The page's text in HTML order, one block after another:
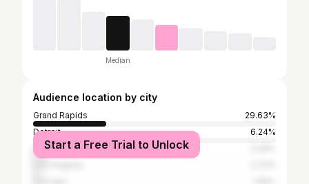
Median
Audience location by city
Grand Rapids
29.63%
Detroit
6.24%
Atlanta
Start a Free Trial to Unlock